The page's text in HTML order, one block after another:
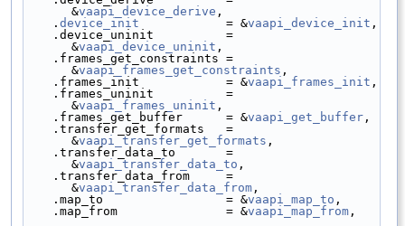
&vaapi_device_derive ,
    .
device_init
            = &
vaapi_device_init ,
&vaapi_device_uninit ,
&vaapi_frames_get_constraints ,
    .frames_init            = &
vaapi_frames_init ,
&vaapi_frames_uninit ,
    .frames_get_buffer      = &
vaapi_get_buffer ,
&vaapi_transfer_get_formats ,
&vaapi_transfer_data_to ,
&vaapi_transfer_data_from ,
    .map_to                 = &
vaapi_map_to ,
    .map_from               = &
vaapi_map_from ,